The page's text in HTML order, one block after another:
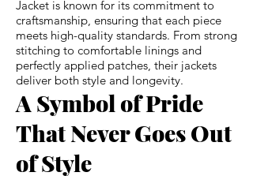
Jacket is known for its commitment to
craftsmanship, ensuring that each piece
meets high-quality standards. From strong
stitching to comfortable linings and
perfectly applied patches, their jackets
deliver both style and longevity.
A Symbol of Pride
That Never Goes Out
of Style